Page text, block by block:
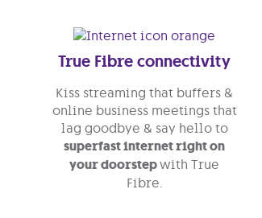
True Fibre connectivity
Kiss streaming that buffers &
online business meetings that
lag goodbye & say hello to
superfast internet right on
your doorstepwith True
Fibre.